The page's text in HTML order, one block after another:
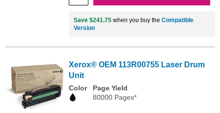
Save $241.75 when you buy the Compatible
Version
Xerox® OEM 113R00755 Laser Drum
Unit
Color
Page Yield
80000 Pages*